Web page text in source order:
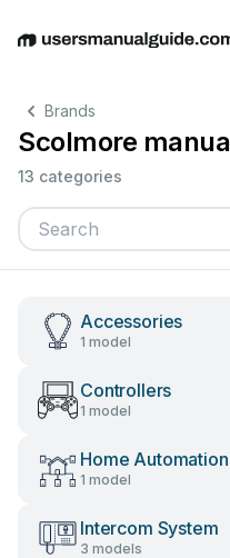
EnglishDeutschEspañol
Brands
Scolmore
13 categories
Accessories
1 model
Controllers
1 model
Home Automation
1 model
Intercom System
3 models